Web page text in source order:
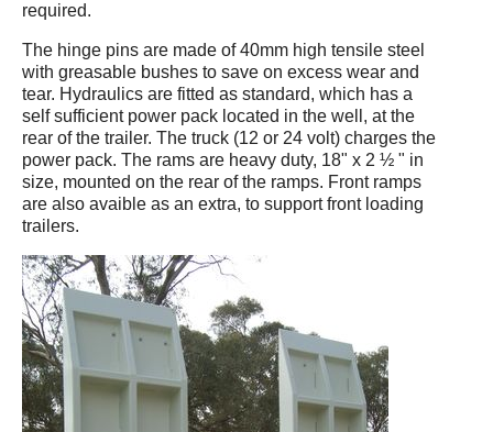
required.
The hinge pins are made of 40mm high tensile steel
with greasable bushes to save on excess wear and
tear. Hydraulics are fitted as standard, which has a
self sufficient power pack located in the well, at the
rear of the trailer. The truck (12 or 24 volt) charges the
power pack. The rams are heavy duty, 18" x 2 ½ " in
size, mounted on the rear of the ramps. Front ramps
are also avaible as an extra, to support front loading
trailers.